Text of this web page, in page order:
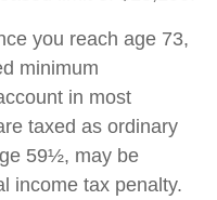
you reach age 73,
minimum
in most
taxed as ordinary
59½, may be
income tax penalty.